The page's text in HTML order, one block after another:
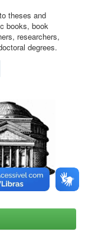
theses and
books, book
researchers,
degrees.